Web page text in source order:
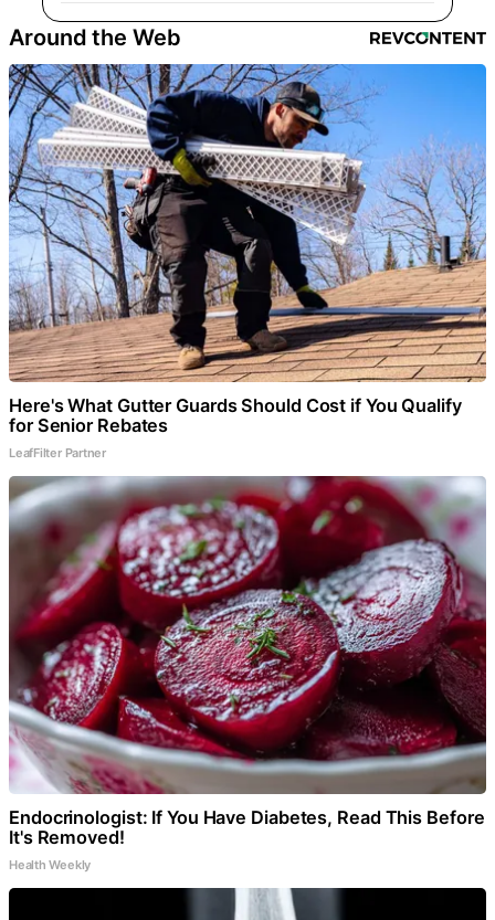
Around the Web
Here's What Gutter Guards Should Cost if You Qualify
for Senior Rebates
LeafFilter Partner
Endocrinologist: If You Have Diabetes, Read This Before
It's Removed!
Health Weekly